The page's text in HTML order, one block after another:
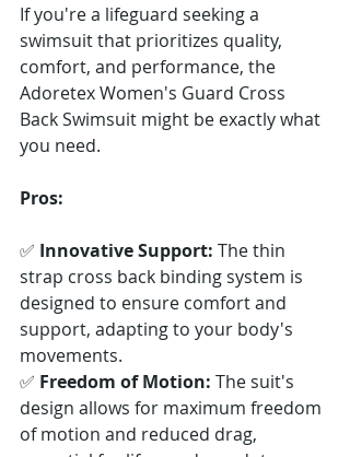
If you're a lifeguard seeking a
swimsuit that prioritizes quality,
comfort, and performance, the
Adoretex Women's Guard Cross
Back Swimsuit might be exactly what
you need.
Pros:
✅ Innovative Support: The thin
strap cross back binding system is
designed to ensure comfort and
support, adapting to your body's
movements.
✅ Freedom of Motion: The suit's
design allows for maximum freedom
of motion and reduced drag,